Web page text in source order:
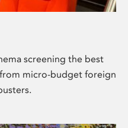
screening the best
micro-budget foreign